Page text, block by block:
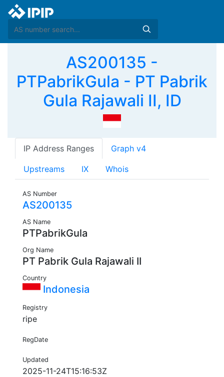
AS200135 -
PTPabrikGula - PT Pabrik
Gula Rajawali II, ID
IP Address Ranges Graph v4
Upstreams IX Whois
AS Number
AS200135
AS Name
PTPabrikGula
Org Name
PT Pabrik Gula Rajawali II
Country
Indonesia
Registry
ripe
RegDate
Updated
2025-11-24T15:16:53Z